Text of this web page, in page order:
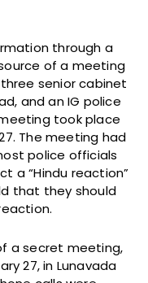
through a
of a meeting
senior cabinet
and an IG police
took place
The meeting had
police officials
a “Hindu reaction”
that they should
a secret meeting,
27, in Lunavada